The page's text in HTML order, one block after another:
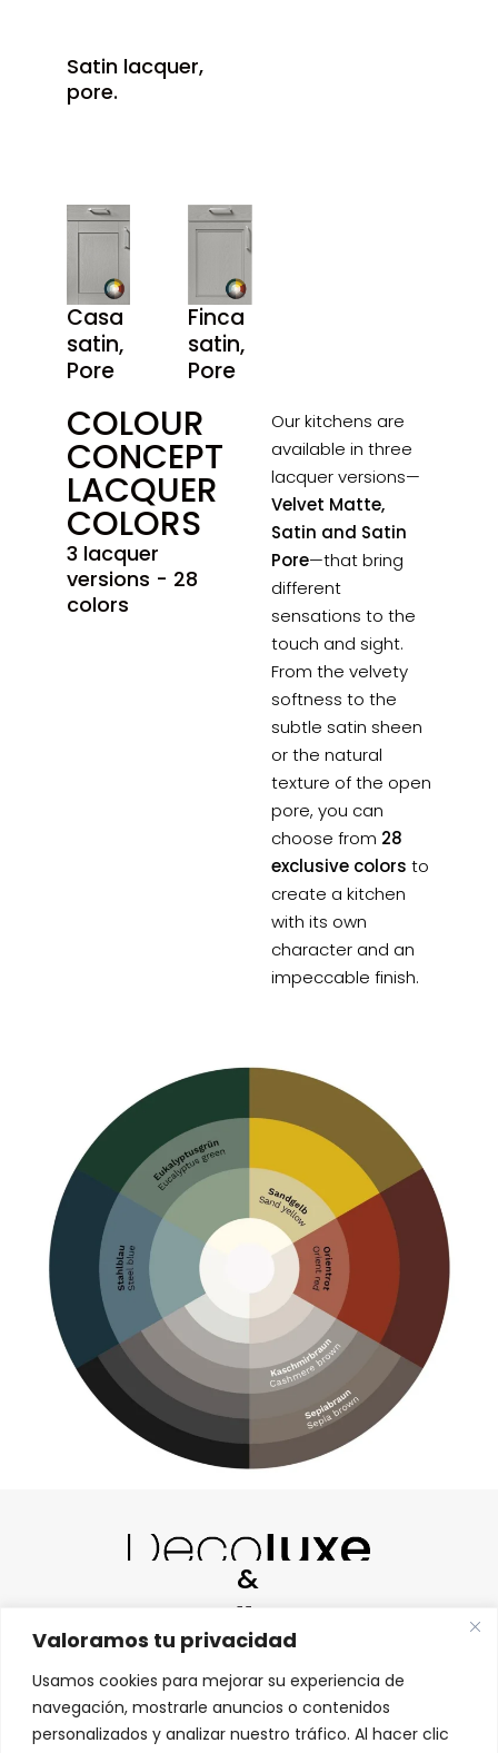
Valoramos tu privacidad
Usamos cookies para mejorar su experiencia de
navegación, mostrarle anuncios o contenidos
personalizados y analizar nuestro tráfico. Al hacer clic
Satin lacquer,
pore.
Casa
satin,
Pore
Finca
satin,
Pore
COLOUR
CONCEPT
LACQUER
COLORS
3 lacquer
versions - 28
colors
Our kitchens are
available in three
lacquer versions—
Velvet Matte,
Satin and Satin
Pore—that bring
different
sensations to the
touch and sight.
From the velvety
softness to the
subtle satin sheen
or the natural
texture of the open
pore, you can
choose from 28
exclusive colors to
create a kitchen
with its own
character and an
impeccable finish.
&
HABLAMOS ESPAÑOL |
WE SPEAK ENGLISH |